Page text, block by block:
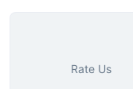
Rate Us